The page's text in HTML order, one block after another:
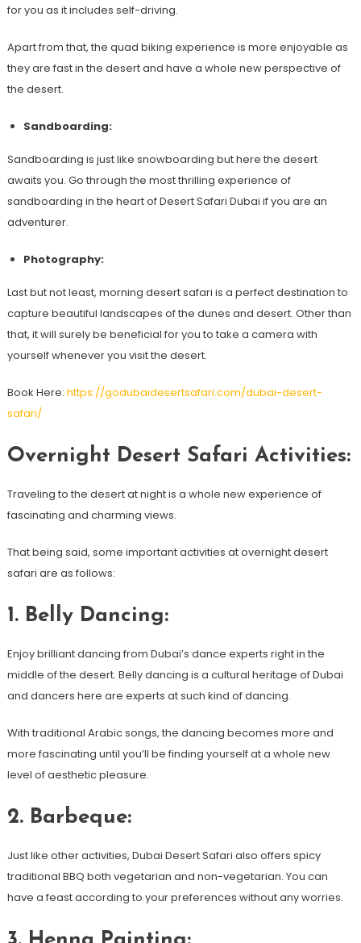
for you as it includes self-driving.
Apart from that, the quad biking experience is more enjoyable as
they are fast in the desert and have a whole new perspective of
the desert.
Sandboarding:
Sandboarding is just like snowboarding but here the desert
awaits you. Go through the most thrilling experience of
sandboarding in the heart of Desert Safari Dubai if you are an
adventurer.
Photography:
Last but not least, morning desert safari is a perfect destination to
capture beautiful landscapes of the dunes and desert. Other than
that, it will surely be beneficial for you to take a camera with
yourself whenever you visit the desert.
Book Here: https://godubaidesertsafari.com/dubai-desert-
safari/
Overnight Desert Safari Activities:
Traveling to the desert at night is a whole new experience of
fascinating and charming views.
That being said, some important activities at overnight desert
safari are as follows:
1. Belly Dancing:
Enjoy brilliant dancing from Dubai’s dance experts right in the
middle of the desert. Belly dancing is a cultural heritage of Dubai
and dancers here are experts at such kind of dancing.
With traditional Arabic songs, the dancing becomes more and
more fascinating until you’ll be finding yourself at a whole new
level of aesthetic pleasure.
2. Barbeque:
Just like other activities, Dubai Desert Safari also offers spicy
traditional BBQ both vegetarian and non-vegetarian. You can
have a feast according to your preferences without any worries.